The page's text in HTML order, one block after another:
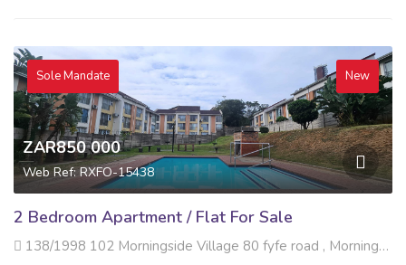
Sole Mandate New
ZAR850 000
Web Ref: RXFO-15438
2 Bedroom Apartment / Flat For Sale
138/1998 102 Morningside Village 80 fyfe road , Morningside, Durban